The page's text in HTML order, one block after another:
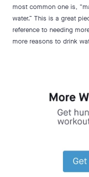
most common one is,
water.” This is a great
reference to needing
more reasons to drink